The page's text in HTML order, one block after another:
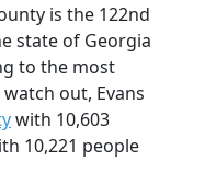
is the 122nd
state of Georgia
to the most
out, Evans
with 10,603
10,221 people